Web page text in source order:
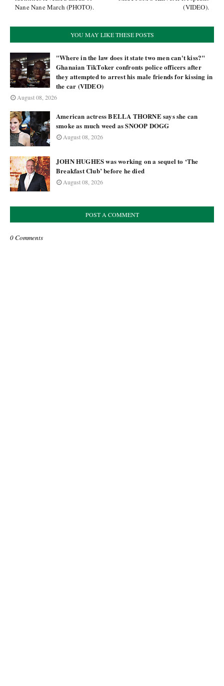
(VIDEO).
Nane Nane March (PHOTO).
YOU MAY LIKE THESE POSTS
"Where in the law does it state two men can't kiss?"
Ghanaian TikToker confronts police officers after
they attempted to arrest his male friends for kissing in
the car (VIDEO)
August 08, 2026
American actress BELLA THORNE says she can
smoke as much weed as SNOOP DOGG
August 08, 2026
JOHN HUGHES was working on a sequel to ‘The
Breakfast Club’ before he died
August 08, 2026
POST A COMMENT
0 Comments